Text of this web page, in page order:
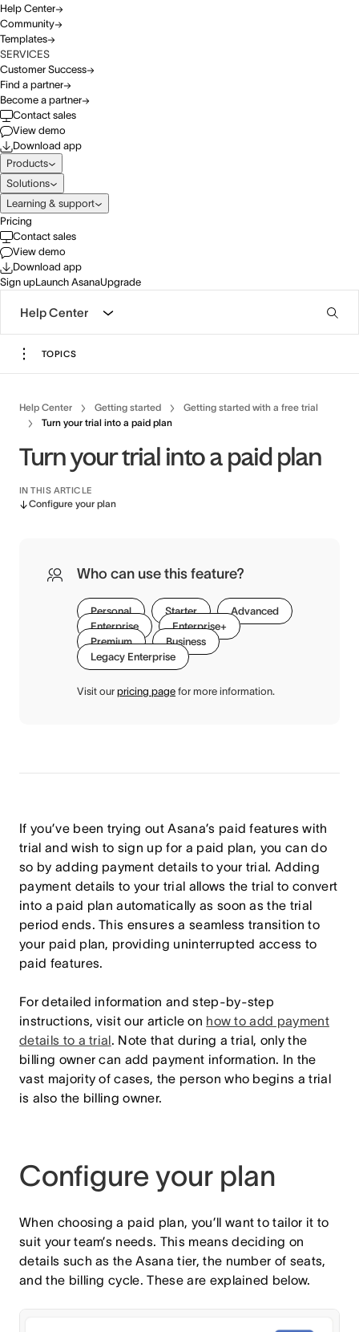
Help Center
Community
Templates
SERVICES
Customer Success
Find a partner
Become a partner
Contact sales
View demo
Download app
Products
Solutions
Learning & support
Pricing
Contact sales
View demo
Download app
Sign upLaunch AsanaUpgrade
Help Center
TOPICS
Help Center Getting started
Getting started with a free trial
Turn your trial into a paid plan
Turn your trial into a paid plan
IN THIS ARTICLE
Configure your plan
Who can use this feature?
Personal Starter
Advanced
Enterprise
Enterprise+
Premium
Business
Legacy Enterprise
Visit our pricing page for more information.
If you’ve been trying out Asana’s paid features with
trial and wish to sign up for a paid plan, you can do
so by adding payment details to your trial. Adding
payment details to your trial allows the trial to convert
into a paid plan automatically as soon as the trial
period ends. This ensures a seamless transition to
your paid plan, providing uninterrupted access to
paid features.
For detailed information and step-by-step
instructions, visit our article on how to add payment
details to a trial. Note that during a trial, only the
billing owner can add payment information. In the
vast majority of cases, the person who begins a trial
is also the billing owner.
Configure your plan
When choosing a paid plan, you’ll want to tailor it to
suit your team’s needs. This means deciding on
details such as the Asana tier, the number of seats,
and the billing cycle. These are explained below.